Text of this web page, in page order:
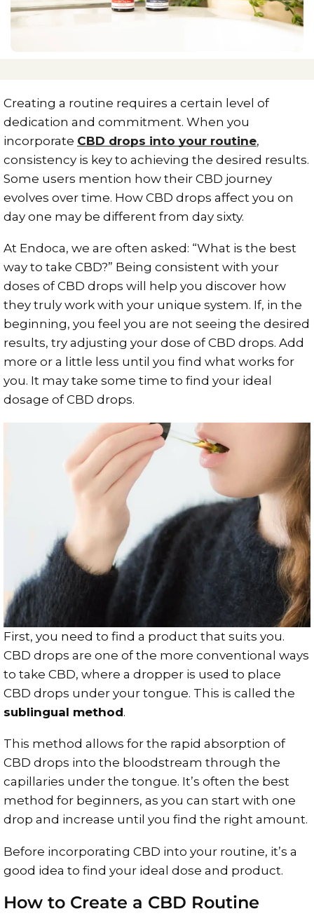
Creating a routine requires a certain level of
dedication and commitment. When you
incorporate CBD drops into your routine,
consistency is key to achieving the desired results.
Some users mention how their CBD journey
evolves over time. How CBD drops affect you on
day one may be different from day sixty.
At Endoca, we are often asked: “What is the best
way to take CBD?” Being consistent with your
doses of CBD drops will help you discover how
they truly work with your unique system. If, in the
beginning, you feel you are not seeing the desired
results, try adjusting your dose of CBD drops. Add
more or a little less until you find what works for
you. It may take some time to find your ideal
dosage of CBD drops.
First, you need to find a product that suits you.
CBD drops are one of the more conventional ways
to take CBD, where a dropper is used to place
CBD drops under your tongue. This is called the
sublingual method.
This method allows for the rapid absorption of
CBD drops into the bloodstream through the
capillaries under the tongue. It’s often the best
method for beginners, as you can start with one
drop and increase until you find the right amount.
Before incorporating CBD into your routine, it’s a
good idea to find your ideal dose and product.
How to Create a CBD Routine